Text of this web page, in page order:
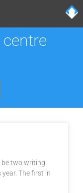
be two writing
year. The first in